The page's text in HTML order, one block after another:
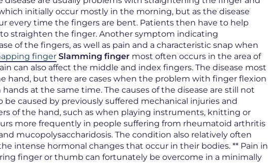
initially occur mostly in the morning, but as the disease
every time the fingers are bent. Patients then have to help
straighten the finger. Another symptom indicating
of the fingers, as well as pain and a characteristic snap when
finger Slamming finger most often occurs in the area of
can also affect the middle and index fingers. The disease most
hand, but there are cases when the problem with finger flexion
at the same time. The causes of the disease are still not
caused by previously suffered mechanical injuries and
of the hand, such as when playing instruments, knitting or
more frequently in people suffering from rheumatoid arthritis
mucopolysaccharidosis. The condition also relatively often
intense hormonal changes that occur in their bodies. ** Pain in
finger or thumb can fortunately be overcome in a minimally